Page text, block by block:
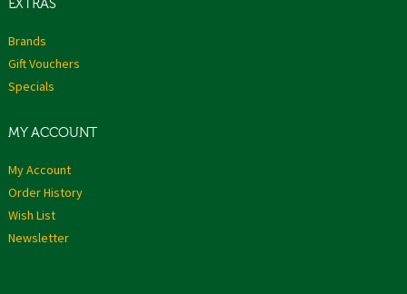
EXTRAS
Brands
Gift Vouchers
Specials
MY ACCOUNT
My Account
Order History
Wish List
Newsletter